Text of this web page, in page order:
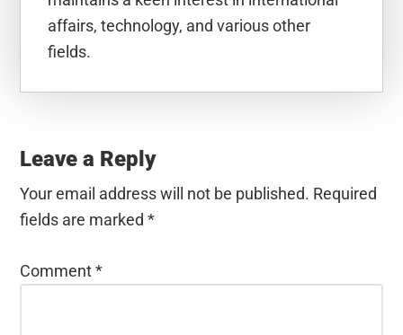
affairs, technology, and various other
fields.
Interactions
Leave a Reply
Your email address will not be published. Required
fields are marked*
Comment*